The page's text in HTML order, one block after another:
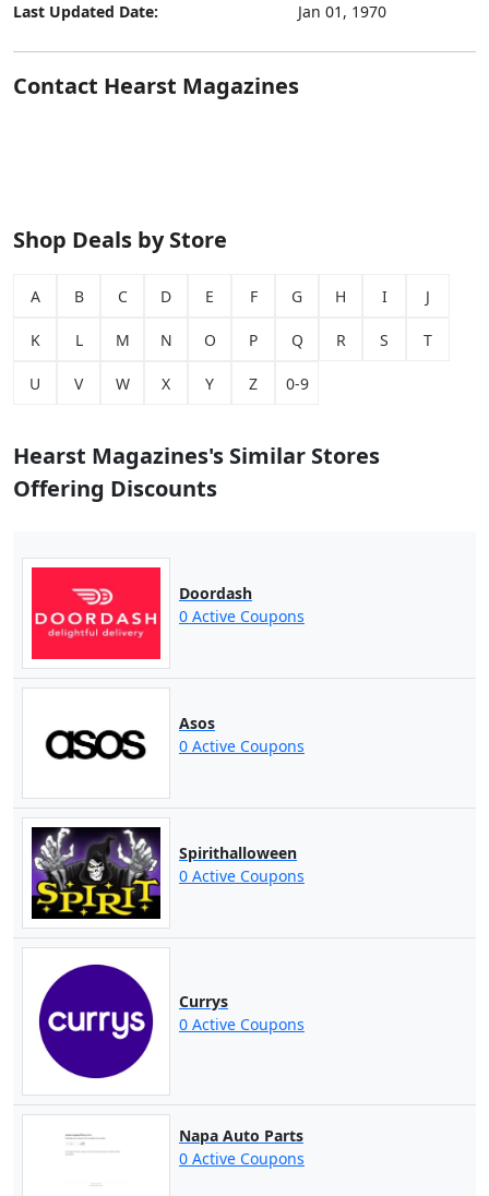
Last Updated Date:
Jan 01, 1970
Contact Hearst Magazines
Shop Deals by Store
A B C D E F G H I J
K L M N O P Q R S T
U V W X Y Z 0-9
Hearst Magazines's Similar Stores
Offering Discounts
Doordash
0 Active Coupons
Asos
0 Active Coupons
Spirithalloween
0 Active Coupons
Currys
0 Active Coupons
Napa Auto Parts
0 Active Coupons